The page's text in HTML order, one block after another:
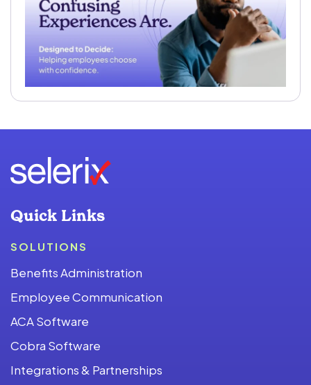
Quick Links
SOLUTIONS
Benefits Administration
Employee Communication
ACA Software
Cobra Software
Integrations & Partnerships